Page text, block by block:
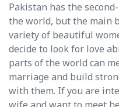
Pakistan has the
the world, but the main
variety of beautiful
decide to look for love
parts of the world can
marriage and build
with them. If you are